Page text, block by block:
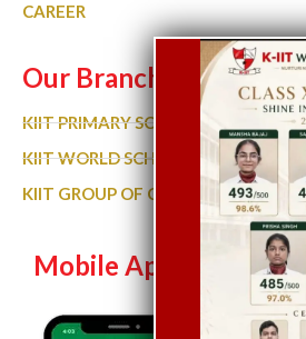
CAREER
Our Branches
KIIT PRIMARY SCHOOL
KIIT WORLD SCHOOL GURGAON
KIIT GROUP OF COLLEGES
Mobile App